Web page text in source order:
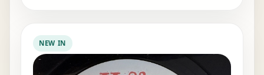
NEW IN